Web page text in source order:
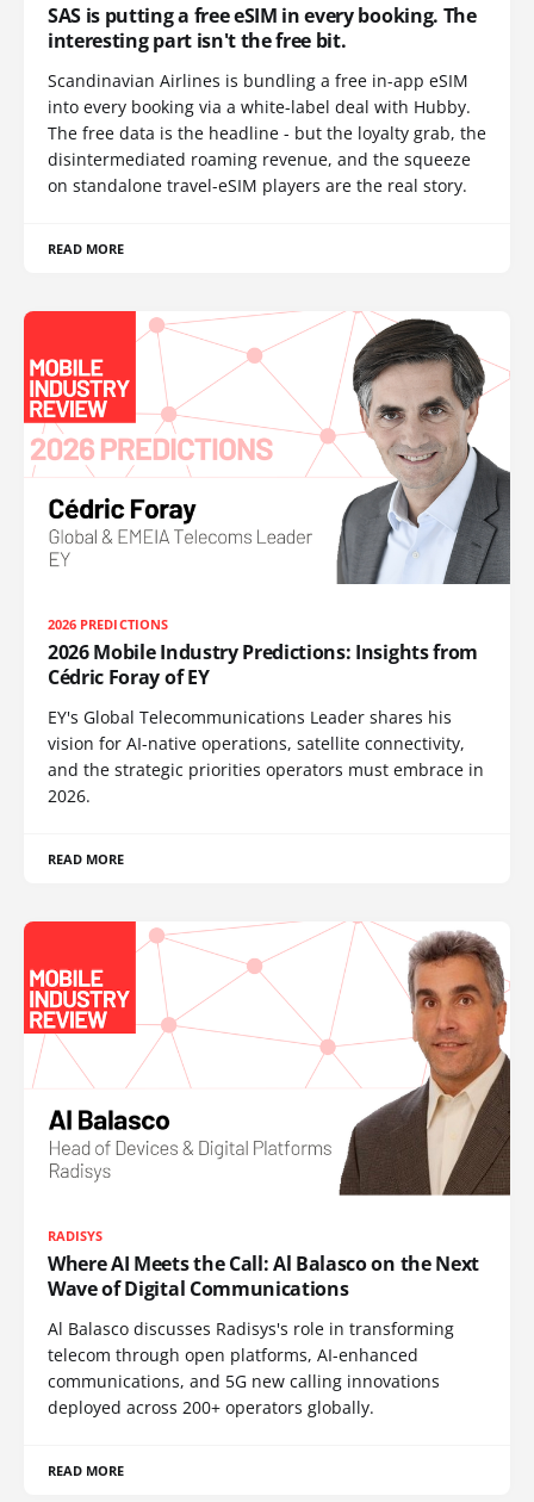
SAS is putting a free eSIM in every booking. The
interesting part isn't the free bit.
Scandinavian Airlines is bundling a free in-app eSIM
into every booking via a white-label deal with Hubby.
The free data is the headline - but the loyalty grab, the
disintermediated roaming revenue, and the squeeze
on standalone travel-eSIM players are the real story.
READ MORE
2026 PREDICTIONS
2026 Mobile Industry Predictions: Insights from
Cédric Foray of EY
EY's Global Telecommunications Leader shares his
vision for AI-native operations, satellite connectivity,
and the strategic priorities operators must embrace in
2026.
READ MORE
RADISYS
Where AI Meets the Call: Al Balasco on the Next
Wave of Digital Communications
Al Balasco discusses Radisys's role in transforming
telecom through open platforms, AI-enhanced
communications, and 5G new calling innovations
deployed across 200+ operators globally.
READ MORE